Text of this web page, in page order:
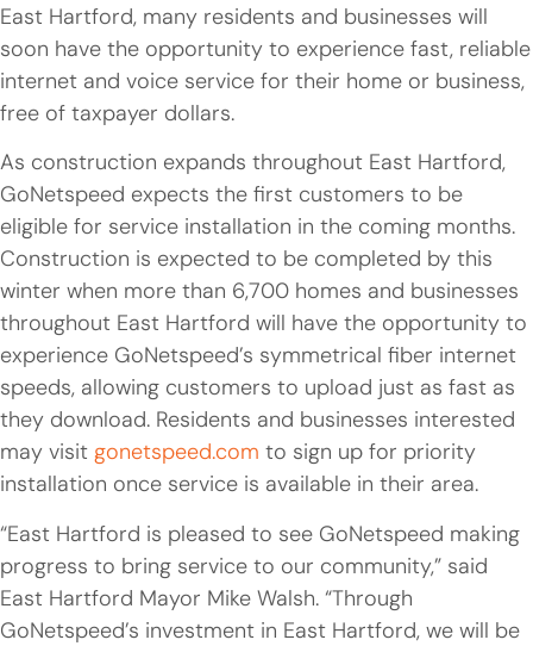
East Hartford, many residents and businesses will
soon have the opportunity to experience fast, reliable
internet and voice service for their home or business,
free of taxpayer dollars.
As construction expands throughout East Hartford,
GoNetspeed expects the first customers to be
eligible for service installation in the coming months.
Construction is expected to be completed by this
winter when more than 6,700 homes and businesses
throughout East Hartford will have the opportunity to
experience GoNetspeed’s symmetrical fiber internet
speeds, allowing customers to upload just as fast as
they download. Residents and businesses interested
may visit gonetspeed.com to sign up for priority
installation once service is available in their area.
“East Hartford is pleased to see GoNetspeed making
progress to bring service to our community,” said
East Hartford Mayor Mike Walsh. “Through
GoNetspeed’s investment in East Hartford, we will be